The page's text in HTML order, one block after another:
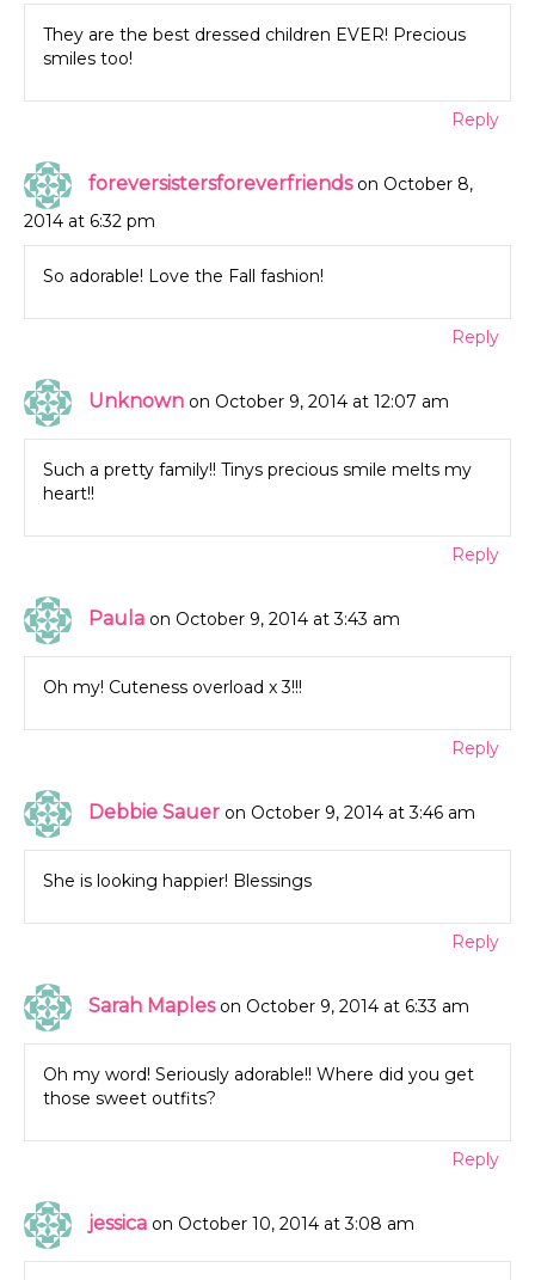
They are the best dressed children EVER! Precious
smiles too!
Reply
foreversistersforeverfriends on October 8,
2014 at 6:32 pm
So adorable! Love the Fall fashion!
Reply
Unknown on October 9, 2014 at 12:07 am
Such a pretty family!! Tinys precious smile melts my
heart!!
Reply
Paula on October 9, 2014 at 3:43 am
Oh my! Cuteness overload x 3!!!
Reply
Debbie Sauer on October 9, 2014 at 3:46 am
She is looking happier! Blessings
Reply
Sarah Maples on October 9, 2014 at 6:33 am
Oh my word! Seriously adorable!! Where did you get
those sweet outfits?
Reply
jessica on October 10, 2014 at 3:08 am